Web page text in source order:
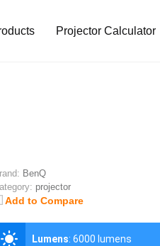
Projector Calculator
BenQ
projector
Add to Compare
Lumens: 6000 lumens